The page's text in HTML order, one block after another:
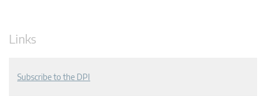
Links
Subscribe to the DPI